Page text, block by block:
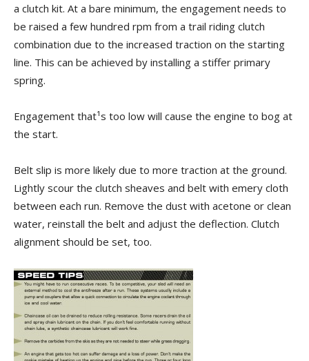
a clutch kit. At a bare minimum, the engagement needs to
be raised a few hundred rpm from a trail riding clutch
combination due to the increased traction on the starting
line. This can be achieved by installing a stiffer primary
spring.
Engagement that¹s too low will cause the engine to bog at
the start.
Belt slip is more likely due to more traction at the ground.
Lightly scour the clutch sheaves and belt with emery cloth
between each run. Remove the dust with acetone or clean
water, reinstall the belt and adjust the deflection. Clutch
alignment should be set, too.